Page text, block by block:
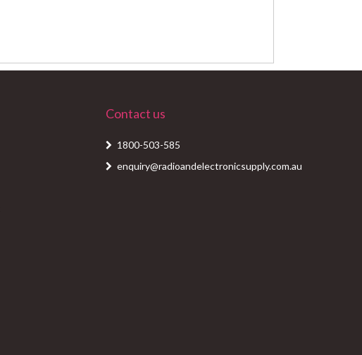
Contact us
1800-503-585
enquiry@radioandelectronicsupply.com.au